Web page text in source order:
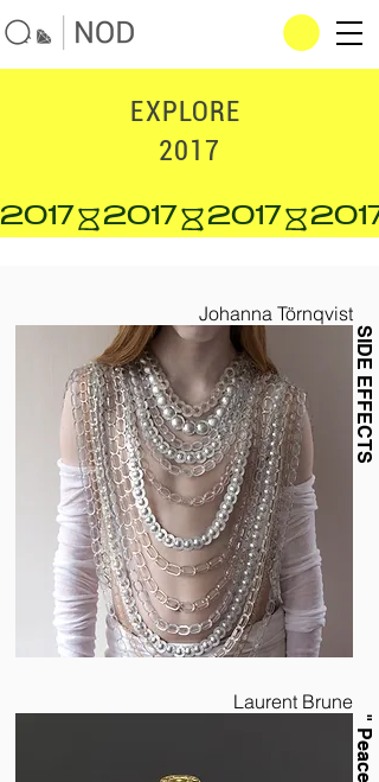
EXPLORE
2017
2017
Johanna Törnqvist
SIDE EFFECTS
Laurent Brune